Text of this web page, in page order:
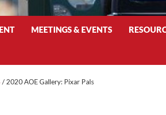
MEETINGS & EVENTS
/2020 AOE Gallery: Pixar Pals